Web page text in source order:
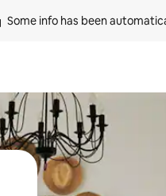
Some info has been